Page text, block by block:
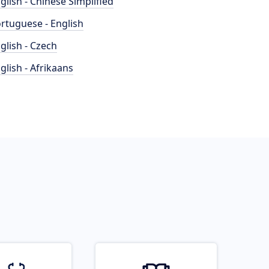
- English
- Czech
- Afrikaans